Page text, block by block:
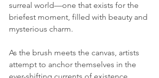
surreal world—one that exists for the
briefest moment, filled with beauty and
mysterious charm.
As the brush meets the canvas, artists
attempt to anchor themselves in the